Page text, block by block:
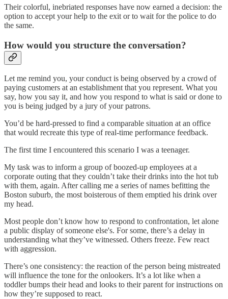
Their colorful, inebriated responses have now earned a decision: the
option to accept your help to the exit or to wait for the police to do
the same.
How would you structure the conversation?
Let me remind you, your conduct is being observed by a crowd of
paying customers at an establishment that you represent. What you
say, how you say it, and how you respond to what is said or done to
you is being judged by a jury of your patrons.
You’d be hard-pressed to find a comparable situation at an office
that would recreate this type of real-time performance feedback.
The first time I encountered this scenario I was a teenager.
My task was to inform a group of boozed-up employees at a
corporate outing that they couldn’t take their drinks into the hot tub
with them, again. After calling me a series of names befitting the
Boston suburb, the most boisterous of them emptied his drink over
my head.
Most people don’t know how to respond to confrontation, let alone
a public display of someone else's. For some, there’s a delay in
understanding what they’ve witnessed. Others freeze. Few react
with aggression.
There’s one consistency: the reaction of the person being mistreated
will influence the tone for the onlookers. It’s a lot like when a
toddler bumps their head and looks to their parent for instructions on
how they’re supposed to react.